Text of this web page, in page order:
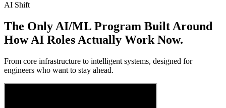
AI Shift
The Only AI/ML Program Built Around
How AI Roles Actually Work Now.
From core infrastructure to intelligent systems, designed for
engineers who want to stay ahead.